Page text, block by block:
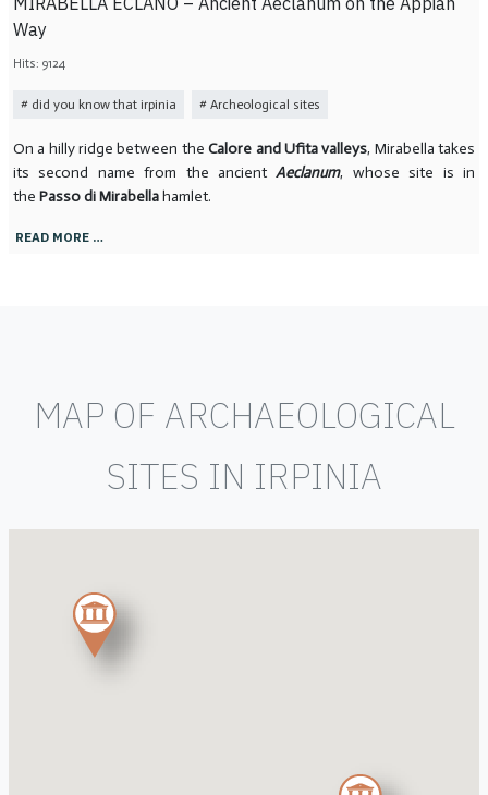
Way
Hits: 9124
did you know that irpinia Archeological sites
On a hilly ridge between theCalore and Ufita valleys, Mirabella takes
its second name from the ancientAeclanum, whose site is in
the Passo di Mirabellahamlet.
READ MORE …
MAP OF ARCHAEOLOGICAL
SITES IN IRPINIA